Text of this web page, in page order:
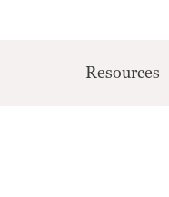
Resources